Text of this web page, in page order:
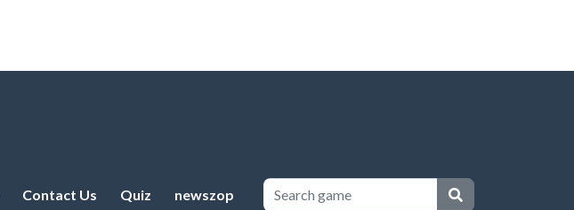
Contact Us Quiz newszop